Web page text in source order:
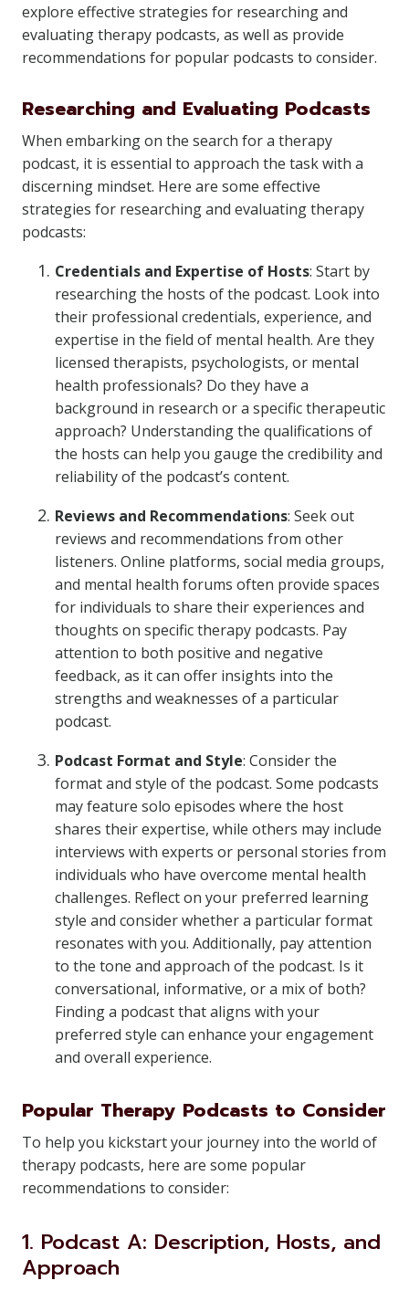
explore effective strategies for researching and
evaluating therapy podcasts, as well as provide
recommendations for popular podcasts to consider.
Researching and Evaluating Podcasts
When embarking on the search for a therapy
podcast, it is essential to approach the task with a
discerning mindset. Here are some effective
strategies for researching and evaluating therapy
podcasts:
Credentials and Expertise of Hosts: Start by
researching the hosts of the podcast. Look into
their professional credentials, experience, and
expertise in the field of mental health. Are they
licensed therapists, psychologists, or mental
health professionals? Do they have a
background in research or a specific therapeutic
approach? Understanding the qualifications of
the hosts can help you gauge the credibility and
reliability of the podcast’s content.
Reviews and Recommendations: Seek out
reviews and recommendations from other
listeners. Online platforms, social media groups,
and mental health forums often provide spaces
for individuals to share their experiences and
thoughts on specific therapy podcasts. Pay
attention to both positive and negative
feedback, as it can offer insights into the
strengths and weaknesses of a particular
podcast.
Podcast Format and Style: Consider the
format and style of the podcast. Some podcasts
may feature solo episodes where the host
shares their expertise, while others may include
interviews with experts or personal stories from
individuals who have overcome mental health
challenges. Reflect on your preferred learning
style and consider whether a particular format
resonates with you. Additionally, pay attention
to the tone and approach of the podcast. Is it
conversational, informative, or a mix of both?
Finding a podcast that aligns with your
preferred style can enhance your engagement
and overall experience.
Popular Therapy Podcasts to Consider
To help you kickstart your journey into the world of
therapy podcasts, here are some popular
recommendations to consider:
1. Podcast A: Description, Hosts, and
Approach